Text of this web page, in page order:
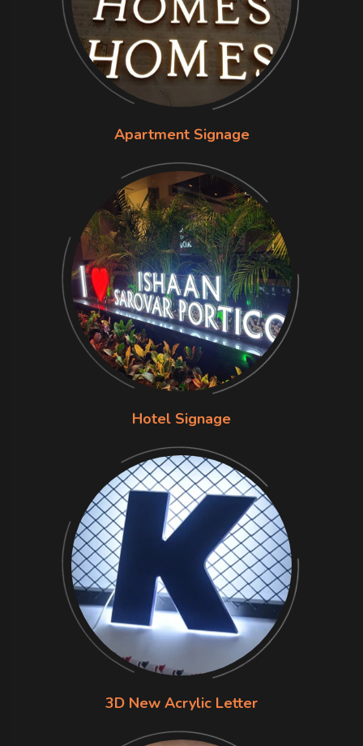
Apartment Signage
Hotel Signage
3D New Acrylic Letter